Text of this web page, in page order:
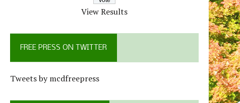
View Results
FREE PRESS ON TWITTER
Tweets by mcdfreepress